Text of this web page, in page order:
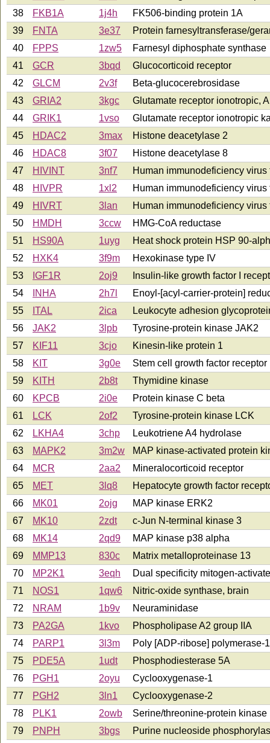
38
FKB1A 1j4h
FK506-binding protein 1A
39
FNTA 3e37
Protein farnesyltransferase/
40
FPPS 1zw5
Farnesyl diphosphate synthase
41
GCR 3bqd
Glucocorticoid receptor
42
GLCM 2v3f
Beta-glucocerebrosidase
43
GRIA2 3kgc
Glutamate receptor ionotropic,
44
GRIK1 1vso
Glutamate receptor ionotropic
45
HDAC2 3max
Histone deacetylase 2
46
HDAC8 3f07
Histone deacetylase 8
47
HIVINT 3nf7
Human immunodeficiency virus
48
HIVPR 1xl2
Human immunodeficiency virus
49
HIVRT 3lan
Human immunodeficiency
50
HMDH 3ccw
HMG-CoA reductase
51
HS90A 1uyg
Heat shock protein HSP 90-
52
HXK4 3f9m
Hexokinase type IV
53
IGF1R 2oj9
Insulin-like growth factor I
54
INHA 2h7l
Enoyl-[acyl-carrier-protein]
55
ITAL 2ica
Leukocyte adhesion
56
JAK2 3lpb
Tyrosine-protein kinase JAK2
57
KIF11 3cjo
Kinesin-like protein 1
58
KIT 3g0e
Stem cell growth factor receptor
59
KITH 2b8t
Thymidine kinase
60
KPCB 2i0e
Protein kinase C beta
61
LCK 2of2
Tyrosine-protein kinase LCK
62
LKHA4 3chp
Leukotriene A4 hydrolase
63
MAPK2 3m2w
MAP kinase-activated protein
64
MCR 2aa2
Mineralocorticoid receptor
65
MET 3lq8
Hepatocyte growth factor
66
MK01 2ojg
MAP kinase ERK2
67
MK10 2zdt
c-Jun N-terminal kinase 3
68
MK14 2qd9
MAP kinase p38 alpha
69
MMP13 830c
Matrix metalloproteinase 13
70
MP2K1 3eqh
Dual specificity mitogen-
71
NOS1 1qw6
Nitric-oxide synthase, brain
72
NRAM 1b9v
Neuraminidase
73
PA2GA 1kvo
Phospholipase A2 group IIA
74
PARP1 3l3m
Poly [ADP-ribose] polymerase-1
75
PDE5A 1udt
Phosphodiesterase 5A
76
PGH1 2oyu
Cyclooxygenase-1
77
PGH2 3ln1
Cyclooxygenase-2
78
PLK1 2owb
Serine/threonine-protein kinase
79
PNPH 3bgs Purine nucleoside